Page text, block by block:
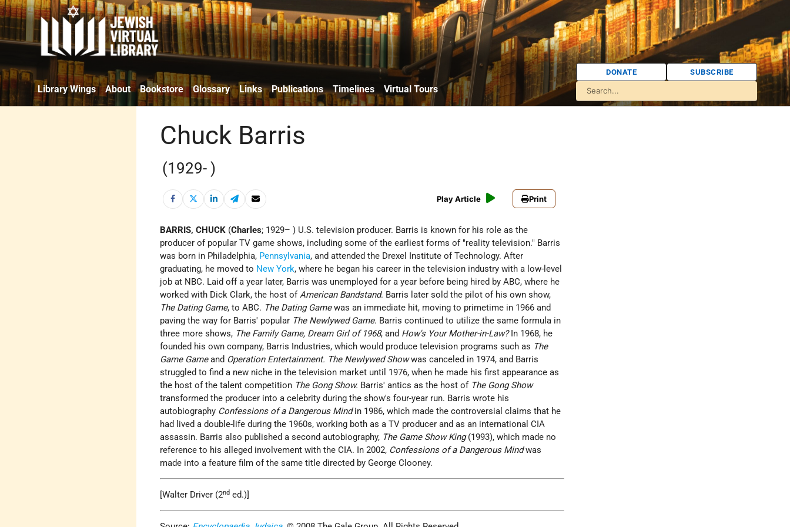
Library Wings About Bookstore Glossary Links Publications Timelines Virtual Tours
DONATE SUBSCRIBE
Chuck Barris
(1929- )
Play Article Print
BARRIS, CHUCK (Charles; 1929– ) U.S. television producer. Barris is known for his role as the
producer of popular TV game shows, including some of the earliest forms of "reality television." Barris
was born in Philadelphia, Pennsylvania, and attended the Drexel Institute of Technology. After
graduating, he moved to New York, where he began his career in the television industry with a low-level
job at NBC. Laid off a year later, Barris was unemployed for a year before being hired by ABC, where he
worked with Dick Clark, the host ofAmerican Bandstand. Barris later sold the pilot of his own show,
The Dating Game, to ABC. The Dating Gamewas an immediate hit, moving to primetime in 1966 and
paving the way for Barris' popular The Newlywed Game. Barris continued to utilize the same formula in
three more shows, The Family Game, Dream Girl of 1968, and How's Your Mother-in-Law?In 1968, he
founded his own company, Barris Industries, which would produce television programs such as The
Game Gameand Operation Entertainment. The Newlywed Showwas canceled in 1974, and Barris
struggled to find a new niche in the television market until 1976, when he made his first appearance as
the host of the talent competition The Gong Show. Barris' antics as the host of The Gong Show
transformed the producer into a celebrity during the show's four-year run. Barris wrote his
autobiography Confessions of a Dangerous Mindin 1986, which made the controversial claims that he
had lived a double-life during the 1960s, working both as a TV producer and as an international CIA
assassin. Barris also published a second autobiography, The Game Show King(1993), which made no
reference to his alleged involvement with the CIA. In 2002, Confessions of a Dangerous Mindwas
made into a feature film of the same title directed by George Clooney.
[Walter Driver (2nd ed.)]